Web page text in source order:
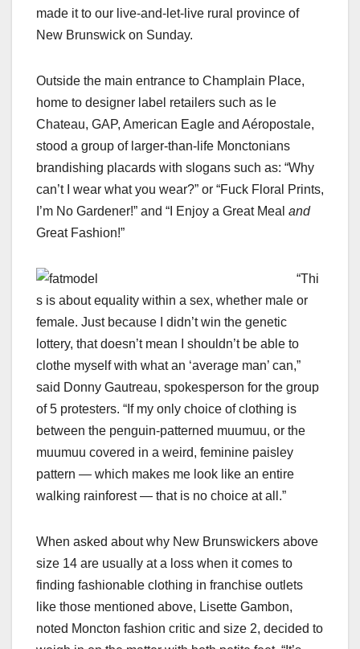
made it to our live-and-let-live rural province of
New Brunswick on Sunday.
Outside the main entrance to Champlain Place,
home to designer label retailers such as le
Chateau, GAP, American Eagle and Aéropostale,
stood a group of larger-than-life Monctonians
brandishing placards with slogans such as: “Why
can’t I wear what you wear?” or “Fuck Floral Prints,
I’m No Gardener!” and “I Enjoy a Great Meal and
Great Fashion!”
“Thi
s is about equality within a sex, whether male or
female. Just because I didn’t win the genetic
lottery, that doesn’t mean I shouldn’t be able to
clothe myself with what an ‘average man’ can,”
said Donny Gautreau, spokesperson for the group
of 5 protesters. “If my only choice of clothing is
between the penguin-patterned muumuu, or the
muumuu covered in a weird, feminine paisley
pattern — which makes me look like an entire
walking rainforest — that is no choice at all.”
When asked about why New Brunswickers above
size 14 are usually at a loss when it comes to
finding fashionable clothing in franchise outlets
like those mentioned above, Lisette Gambon,
noted Moncton fashion critic and size 2, decided to